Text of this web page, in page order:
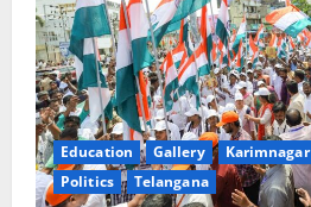
Education Gallery Karimnagar
Politics
Telangana